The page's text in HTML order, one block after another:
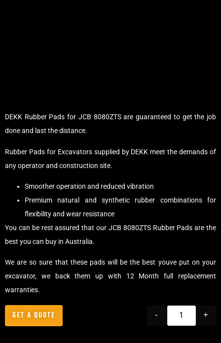
DEKK Rubber Pads for JCB 8080ZTS are guaranteed to get the job
done and last the distance.
Rubber Pads for Excavators supplied by DEKK meet the demands of
any operator and construction site.
Smoother operation and reduced vibration
Premium natural and synthetic rubber combinations for
flexibility and wear resistance
You can be rest assured that our JCB 8080ZTS Rubber Pads are the
best you can buy in Australia.
We are so sure that these pads will be the best youve put on your
excavator, we back them up with 12 Month full replacement
warranties.
- +
GET A QUOTE